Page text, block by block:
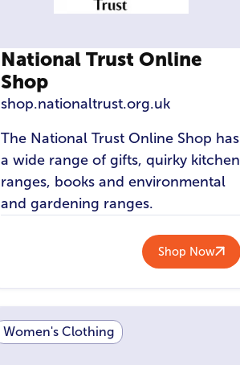
National Trust Online
Shop
shop.nationaltrust.org.uk
The National Trust Online Shop has
a wide range of gifts, quirky kitchen
ranges, books and environmental
and gardening ranges.
Shop Now
Women's Clothing